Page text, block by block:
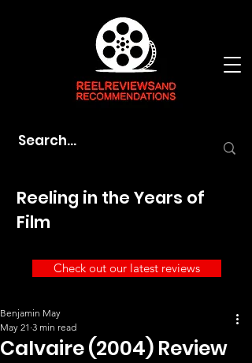
Reeling in the Years of
Film
Check out our latest reviews
Calvaire (2004) Review
Benjamin May
May 21 3 min read